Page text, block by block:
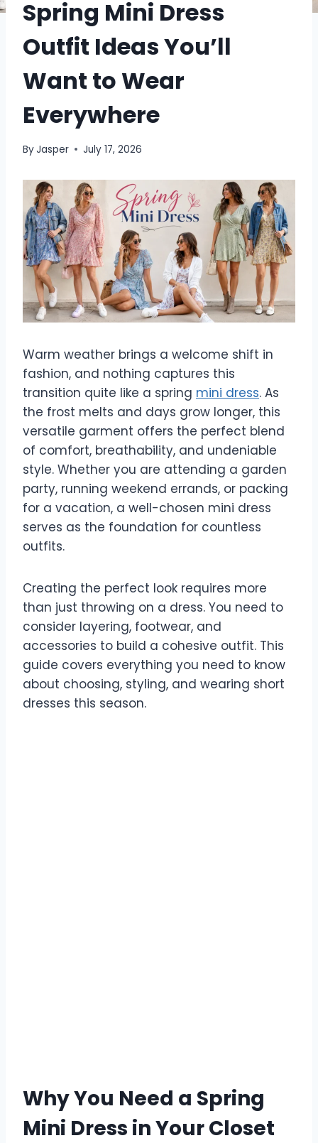
Spring Mini Dress
Outfit Ideas You’ll
Want to Wear
Everywhere
ByJasper July 17, 2026
Warm weather brings a welcome shift in
fashion, and nothing captures this
transition quite like a spring mini dress. As
the frost melts and days grow longer, this
versatile garment offers the perfect blend
of comfort, breathability, and undeniable
style. Whether you are attending a garden
party, running weekend errands, or packing
for a vacation, a well-chosen mini dress
serves as the foundation for countless
outfits.
Creating the perfect look requires more
than just throwing on a dress. You need to
consider layering, footwear, and
accessories to build a cohesive outfit. This
guide covers everything you need to know
about choosing, styling, and wearing short
dresses this season.
Why You Need a Spring
Mini Dress in Your Closet